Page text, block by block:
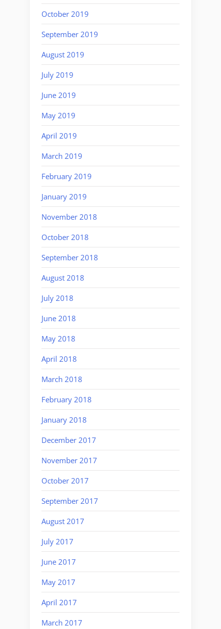
October 2019
September 2019
August 2019
July 2019
June 2019
May 2019
April 2019
March 2019
February 2019
January 2019
November 2018
October 2018
September 2018
August 2018
July 2018
June 2018
May 2018
April 2018
March 2018
February 2018
January 2018
December 2017
November 2017
October 2017
September 2017
August 2017
July 2017
June 2017
May 2017
April 2017
March 2017